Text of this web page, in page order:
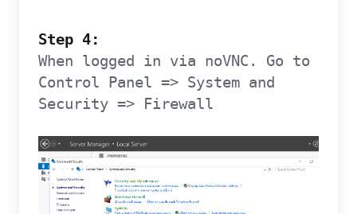
Step 4:
When logged in via noVNC. Go to
Control Panel => System and
Security => Firewall